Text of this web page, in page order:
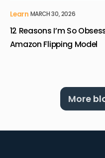
Learn MARCH 30, 2026
12 Reasons I’m So
Amazon Flipping Model
More